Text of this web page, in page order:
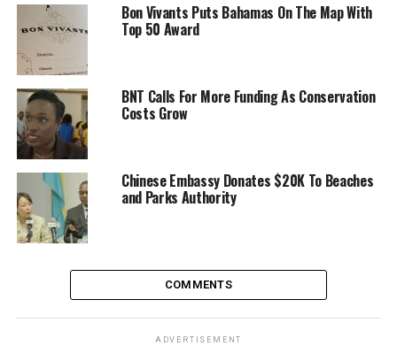
Bon Vivants Puts Bahamas On The Map With
Top 50 Award
BNT Calls For More Funding As Conservation
Costs Grow
Chinese Embassy Donates $20K To Beaches
and Parks Authority
COMMENTS
ADVERTISEMENT